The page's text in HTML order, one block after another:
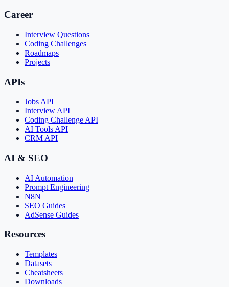
Career
Interview Questions
Coding Challenges
Roadmaps
Projects
APIs
Jobs API
Interview API
Coding Challenge API
AI Tools API
CRM API
AI & SEO
AI Automation
Prompt Engineering
N8N
SEO Guides
AdSense Guides
Resources
Templates
Datasets
Cheatsheets
Downloads